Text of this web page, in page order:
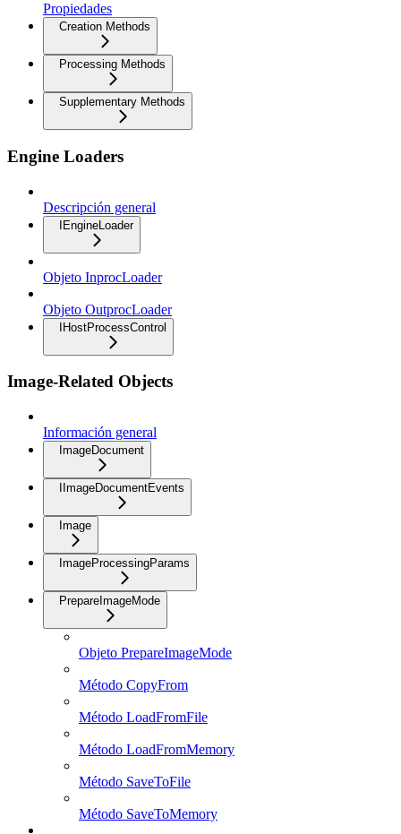
Propiedades
Creation Methods
Processing Methods
Supplementary Methods
Engine Loaders
Descripción general
IEngineLoader
Objeto InprocLoader
Objeto OutprocLoader
IHostProcessControl
Image-Related Objects
Información general
ImageDocument
IImageDocumentEvents
Image
ImageProcessingParams
PrepareImageMode
Objeto PrepareImageMode
Método CopyFrom
Método LoadFromFile
Método LoadFromMemory
Método SaveToFile
Método SaveToMemory